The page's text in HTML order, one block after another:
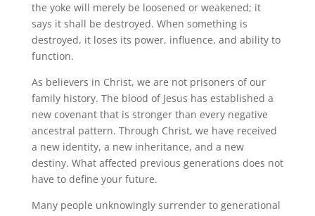
the yoke will merely be loosened or weakened; it
says it shall be destroyed. When something is
destroyed, it loses its power, influence, and ability to
function.
As believers in Christ, we are not prisoners of our
family history. The blood of Jesus has established a
new covenant that is stronger than every negative
ancestral pattern. Through Christ, we have received
a new identity, a new inheritance, and a new
destiny. What affected previous generations does not
have to define your future.
Many people unknowingly surrender to generational